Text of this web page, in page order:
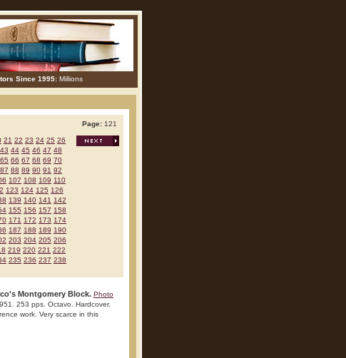
Since 1995: Millions
Page: 121
21 22 23 24 25 26
43 44 45 46 47 48
65 66 67 68 69 70
87 88 89 90 91 92
107 108 109 110
123 124 125 126
139 140 141 142
155 156 157 158
171 172 173 174
187 188 189 190
203 204 205 206
219 220 221 222
235 236 237 238
Montgomery Block. Photo
253 pps. Octavo. Hardcover.
work. Very scarce in this